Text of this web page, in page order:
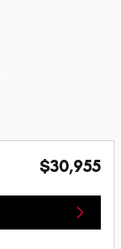
$30,955